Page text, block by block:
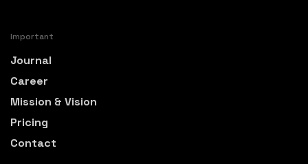
Important
Journal
Career
Mission & Vision
Pricing
Contact